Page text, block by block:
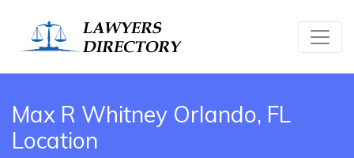
Max R Whitney Orlando, FL
Location